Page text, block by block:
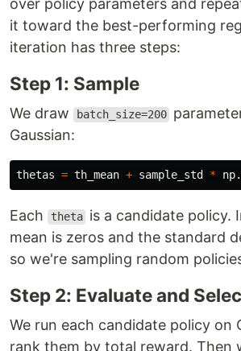
over policy parameters and
it toward the best-performing
iteration has three steps:
Step 1: Sample
We draw batch_size=200
Gaussian:
thetas = th_mean + sample_std * np.
Each theta is a candidate policy.
mean is zeros and the standard
so we're sampling random
Step 2: Evaluate and
We run each candidate policy on
rank them by total reward. Then